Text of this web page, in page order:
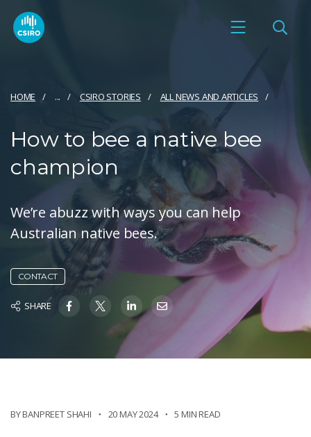
HOME ... CSIRO STORIES ALL NEWS AND ARTICLES
How to bee a native bee
champion
We’re abuzz with ways you can help
Australian native bees.
CONTACT
SHARE
BYBANPREET SHAHI 20 MAY 2024 5 MIN READ